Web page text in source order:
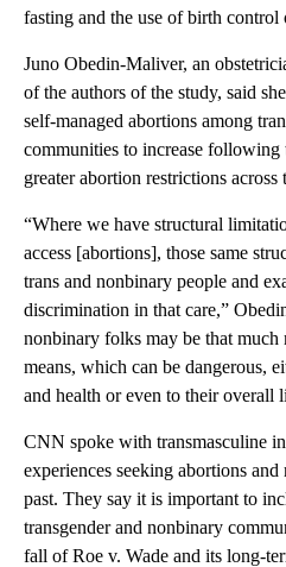
fasting and the use of birth control
Juno Obedin-Maliver, an
of the authors of the study, said
self-managed abortions among
communities to increase
greater abortion restrictions across
“Where we have structural
access [abortions], those same
trans and nonbinary people and
discrimination in that care,”
nonbinary folks may be that
means, which can be dangerous,
and health or even to their overall
CNN spoke with transmasculine
experiences seeking abortions
past. They say it is important to
transgender and nonbinary
fall of Roe v. Wade and its long-